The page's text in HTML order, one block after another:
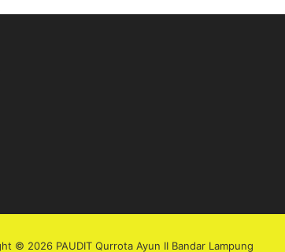
© 2026 PAUDIT Qurrota Ayun II Bandar Lampung